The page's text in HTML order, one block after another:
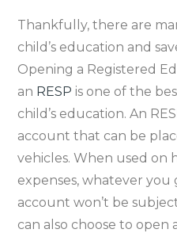
Thankfully, there are
child’s education and
Opening a Registered
an RESP is one of the
child’s education. An
account that can be
vehicles. When used on
expenses, whatever you
account won’t be
can also choose to open